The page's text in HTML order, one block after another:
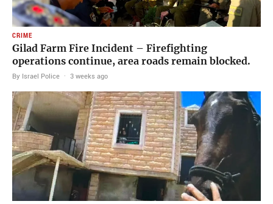
CRIME
Gilad Farm Fire Incident – Firefighting
operations continue, area roads remain blocked.
By Israel Police · 3 weeks ago